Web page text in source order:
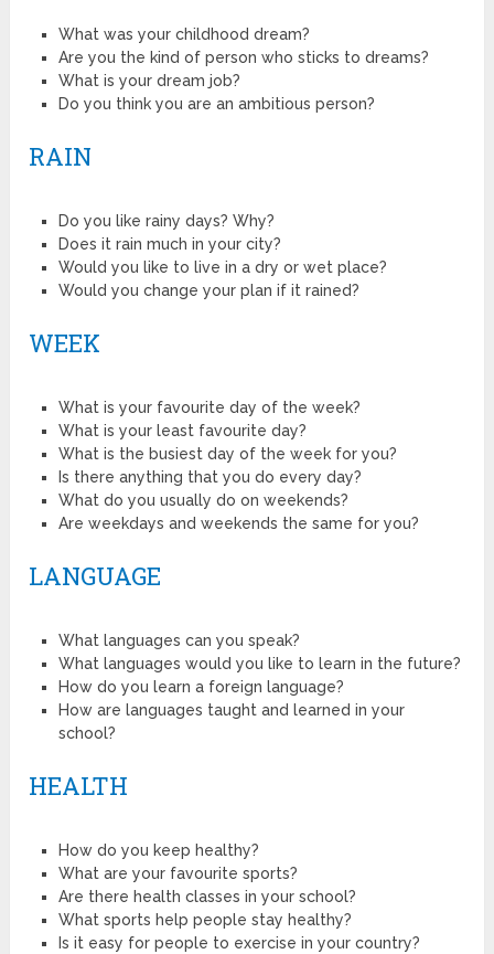
What was your childhood dream?
Are you the kind of person who sticks to dreams?
What is your dream job?
Do you think you are an ambitious person?
RAIN
Do you like rainy days? Why?
Does it rain much in your city?
Would you like to live in a dry or wet place?
Would you change your plan if it rained?
WEEK
What is your favourite day of the week?
What is your least favourite day?
What is the busiest day of the week for you?
Is there anything that you do every day?
What do you usually do on weekends?
Are weekdays and weekends the same for you?
LANGUAGE
What languages can you speak?
What languages would you like to learn in the future?
How do you learn a foreign language?
How are languages taught and learned in your
school?
HEALTH
How do you keep healthy?
What are your favourite sports?
Are there health classes in your school?
What sports help people stay healthy?
Is it easy for people to exercise in your country?